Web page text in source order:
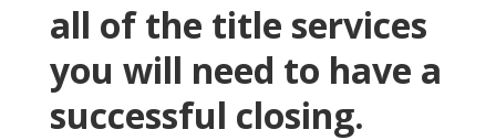
all of the title services
you will need to have a
successful closing.